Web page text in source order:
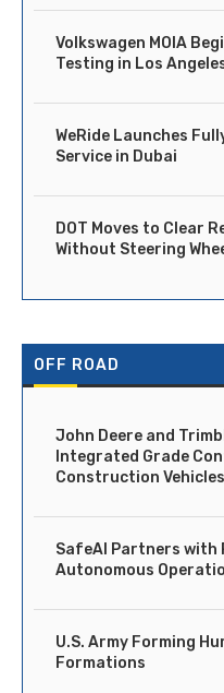
Volkswagen MOIA
Testing in Los
WeRide Launches
Service in Dubai
DOT Moves to Clear
Without Steering
OFF ROAD
John Deere and
Integrated Grade
Construction Vehicles
SafeAI Partners with
Autonomous
U.S. Army Forming
Formations